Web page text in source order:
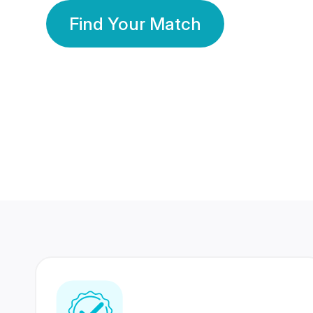
Find Your Match